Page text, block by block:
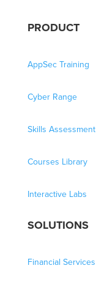
PRODUCT
AppSec Training
Cyber Range
Skills Assessment
Courses Library
Interactive Labs
SOLUTIONS
Financial Services